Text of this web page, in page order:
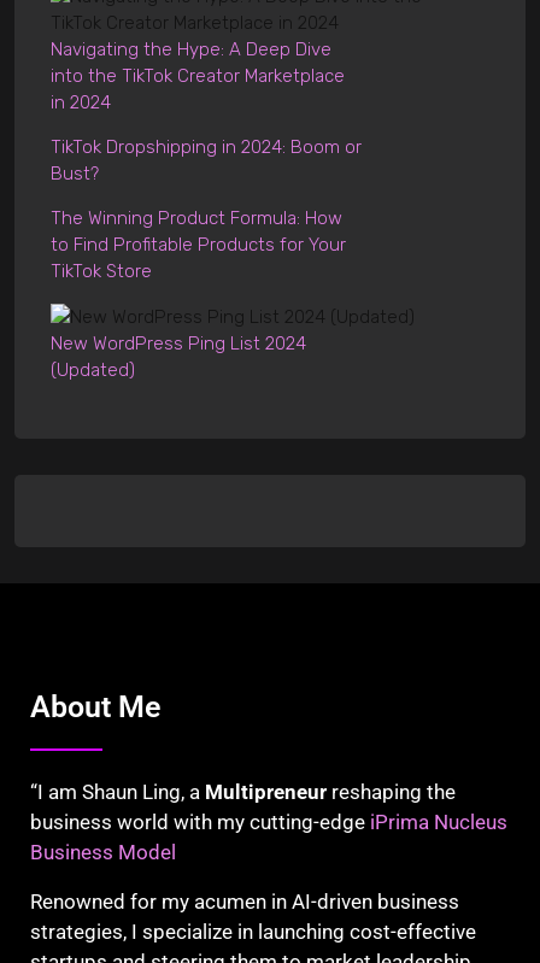
Navigating the Hype: A Deep Dive
into the TikTok Creator Marketplace
in 2024
TikTok Dropshipping in 2024: Boom or
Bust?
The Winning Product Formula: How
to Find Profitable Products for Your
TikTok Store
New WordPress Ping List 2024
(Updated)
About Me
“I am Shaun Ling, a Multipreneur reshaping the
business world with my cutting-edge iPrima Nucleus
Business Model
Renowned for my acumen in AI-driven business
strategies, I specialize in launching cost-effective